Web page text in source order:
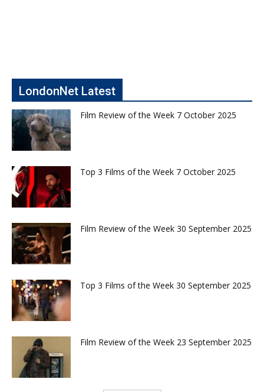
LondonNet Latest
Film Review of the Week 7 October 2025
Top 3 Films of the Week 7 October 2025
Film Review of the Week 30 September 2025
Top 3 Films of the Week 30 September 2025
Film Review of the Week 23 September 2025